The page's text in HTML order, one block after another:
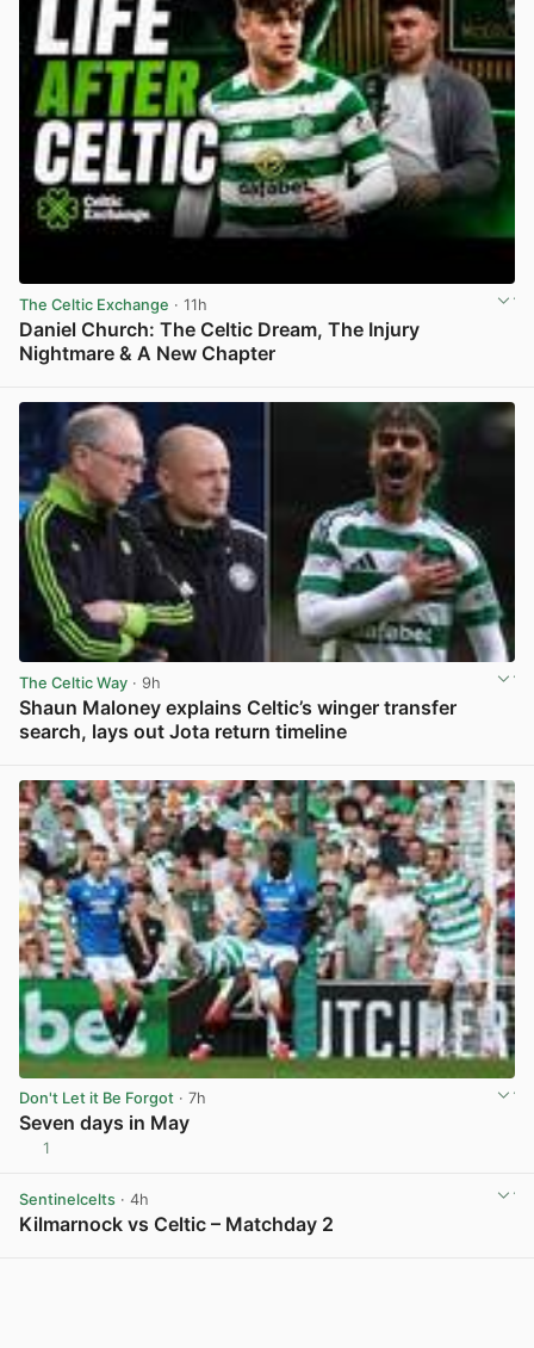
The Celtic Exchange · 11h
Daniel Church: The Celtic Dream, The Injury
Nightmare & A New Chapter
The Celtic Way · 9h
Shaun Maloney explains Celtic’s winger transfer
search, lays out Jota return timeline
Don't Let it Be Forgot · 7h
Seven days in May
1
Sentinelcelts · 4h
Kilmarnock vs Celtic – Matchday 2